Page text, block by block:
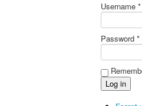
Username *
Password *